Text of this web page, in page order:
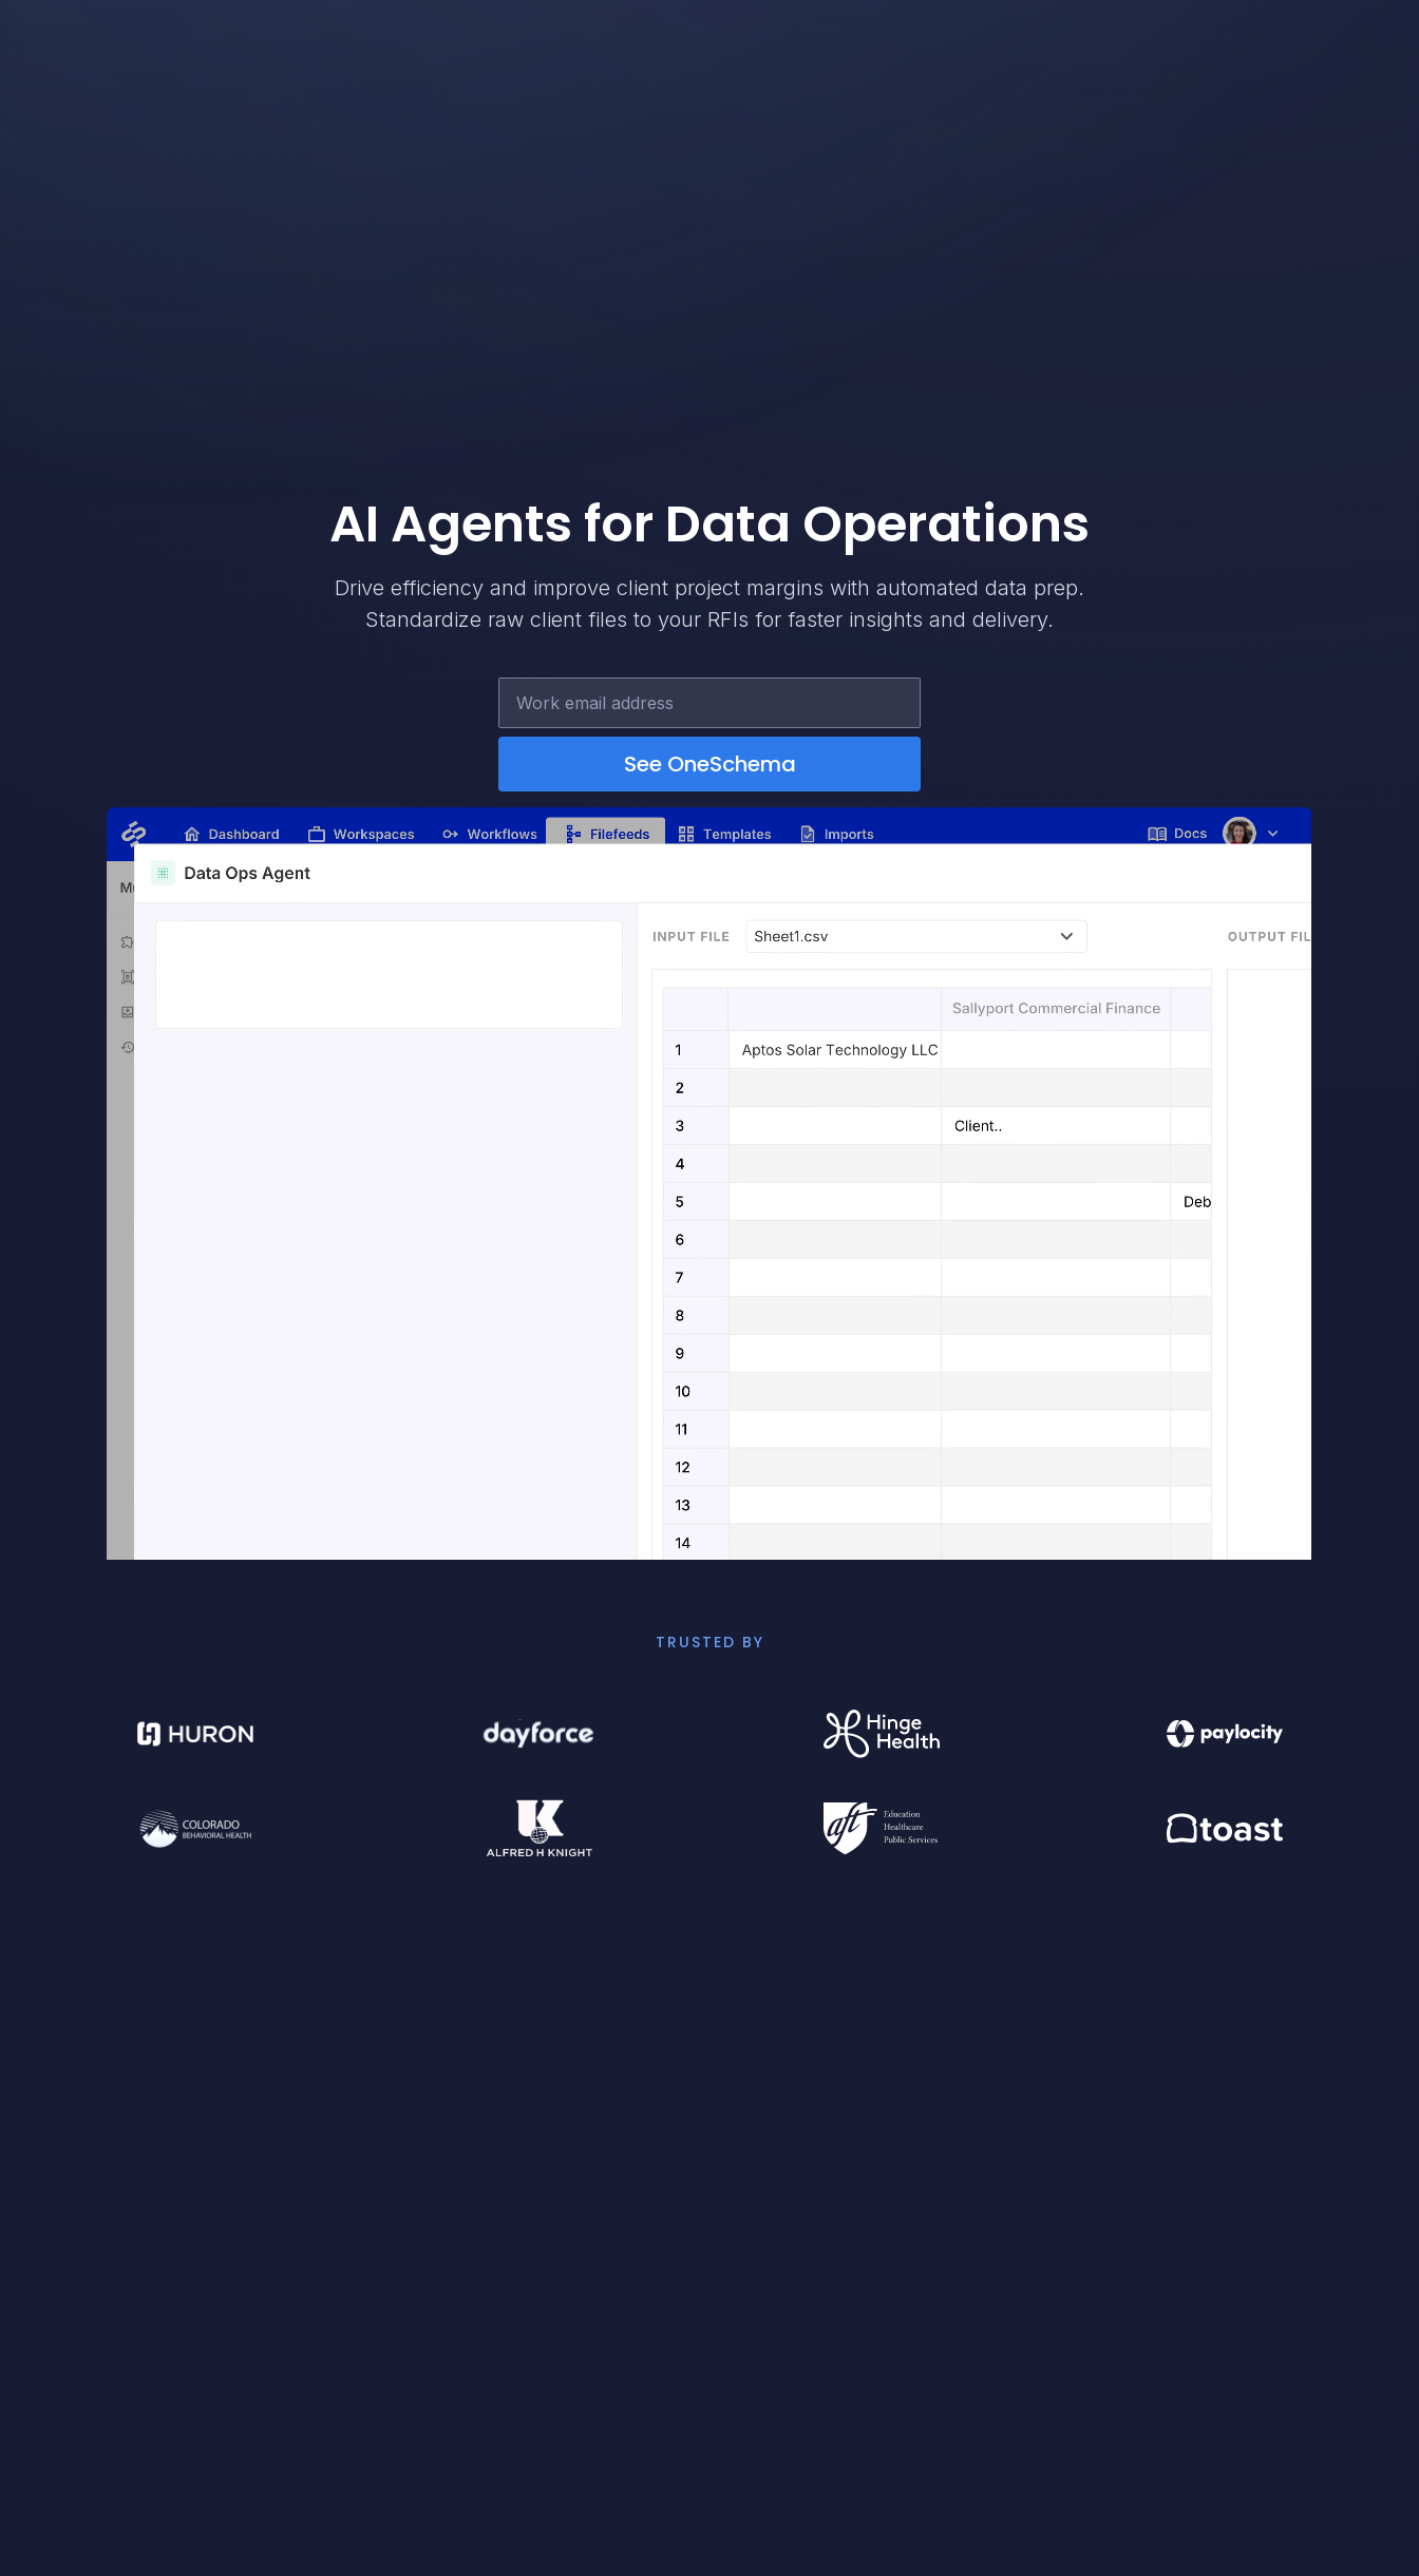
AI Agents for Data Operations
Drive efficiency and improve client project margins with automated data prep.
Standardize raw client files to your RFIs for faster insights and delivery.
TRUSTED BY